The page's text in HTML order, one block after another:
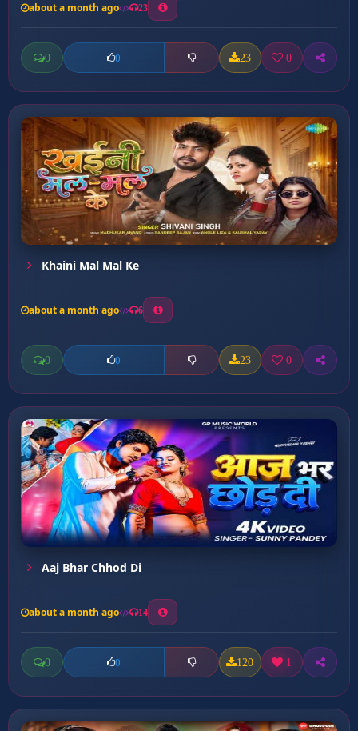
about a month ago 23
0 0 23 0
Khaini Mal Mal Ke
about a month ago 6
0 0 23 0
Aaj Bhar Chhod Di
about a month ago 14
0 0 120 1